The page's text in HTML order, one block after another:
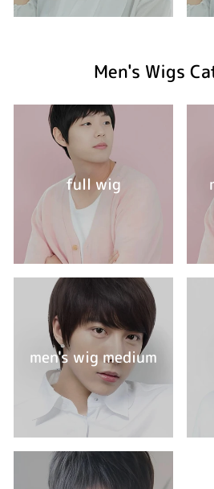
Men's Wigs
full wig
men's wig medium